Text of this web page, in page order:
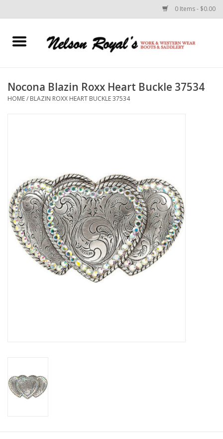
0 Items - $0.00
Home
Rodeo Equipment
Custom Leather Goods
Cologne
Wallets
Nocona Blazin Roxx Heart Buckle 37534
HOME/ BLAZIN ROXX HEART BUCKLE 37534